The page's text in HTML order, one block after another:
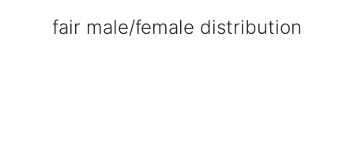
fair male/female distribution